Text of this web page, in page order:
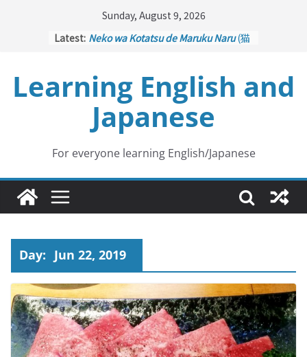
Sunday, August 9, 2026
Latest: Neko wa Kotatsu de Maruku Naru(猫
Kakuritsuki
(確率機 – Crane Game
with Probability Control): Part 1
Tazan no Ishi
(他山の石 – Drawing a
Lesson)
Kōkai Saki ni Tatazu
– Repentance Comes too Late)
Jinsei Yama Ari Tani Ari(人生山あり
谷あり – Life Has Its Ups and Downs)
Learning English and
Japanese
For everyone learning English/Japanese
Day: Jun 22, 2019